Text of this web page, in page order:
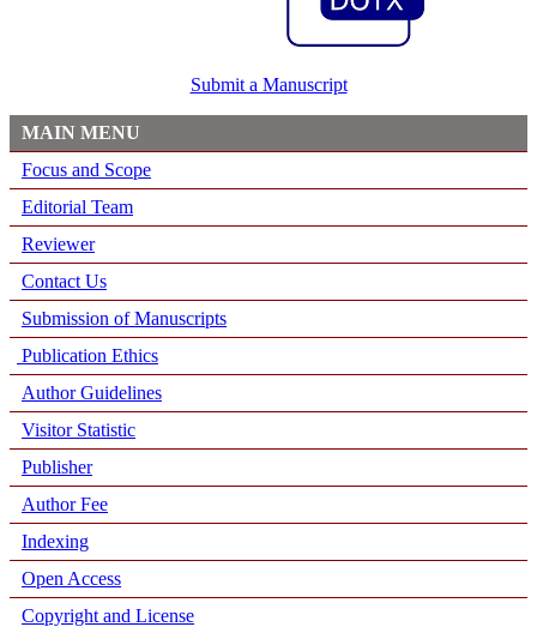
Submit a Manuscript
MAIN MENU
Focus and Scope
Editorial Team
Reviewer
Contact Us
Submission of Manuscripts
Publication Ethics
Author Guidelines
Visitor Statistic
Publisher
Author Fee
Indexing
Open Access
Copyright and License